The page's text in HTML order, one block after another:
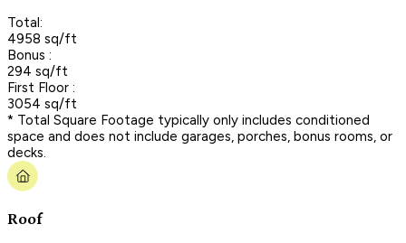
Total:
4958 sq/ft
Bonus :
294 sq/ft
First Floor :
3054 sq/ft
* Total Square Footage typically only includes conditioned
space and does not include garages, porches, bonus rooms, or
decks.
Roof